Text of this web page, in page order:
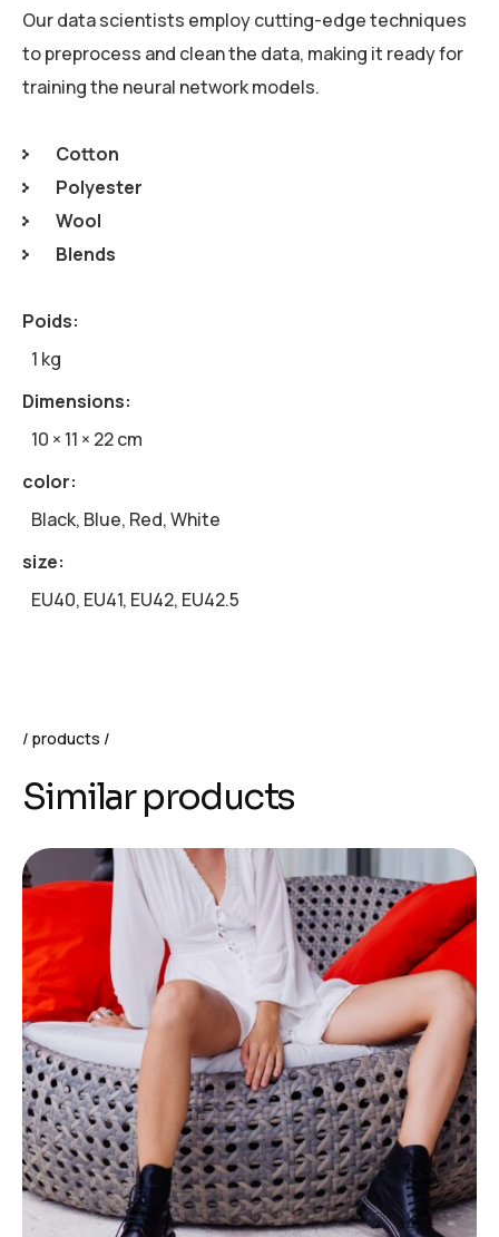
Our data scientists employ cutting-edge techniques
to preprocess and clean the data, making it ready for
training the neural network models.
Cotton
Polyester
Wool
Blends
Poids
1 kg
Dimensions
10 × 11 × 22 cm
color
Black, Blue, Red, White
size
EU40, EU41, EU42, EU42.5
products
Similar products